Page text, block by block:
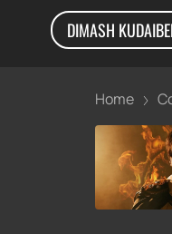
DIMASH
Home